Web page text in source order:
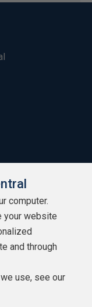
computer.
your website
and through
use, see our